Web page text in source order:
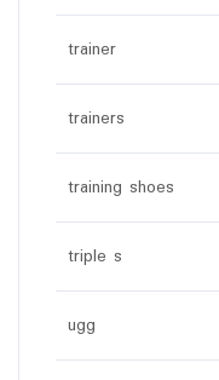
trainer
trainers
training shoes
triple s
ugg